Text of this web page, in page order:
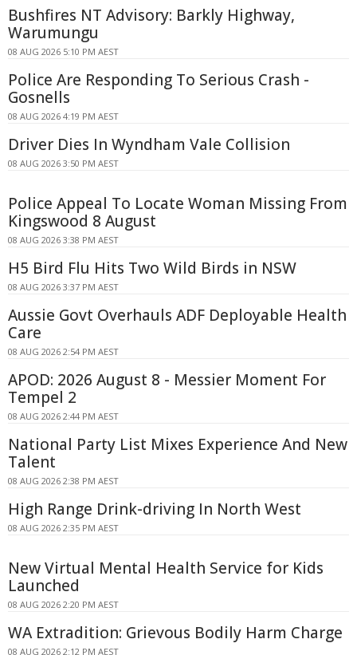
Bushfires NT Advisory: Barkly Highway,
Warumungu
08 AUG 2026 5:10 PM AEST
Police Are Responding To Serious Crash -
Gosnells
08 AUG 2026 4:19 PM AEST
Driver Dies In Wyndham Vale Collision
08 AUG 2026 3:50 PM AEST
Police Appeal To Locate Woman Missing From
Kingswood 8 August
08 AUG 2026 3:38 PM AEST
H5 Bird Flu Hits Two Wild Birds in NSW
08 AUG 2026 3:37 PM AEST
Aussie Govt Overhauls ADF Deployable Health
Care
08 AUG 2026 2:54 PM AEST
APOD: 2026 August 8 - Messier Moment For
Tempel 2
08 AUG 2026 2:44 PM AEST
National Party List Mixes Experience And New
Talent
08 AUG 2026 2:38 PM AEST
High Range Drink-driving In North West
08 AUG 2026 2:35 PM AEST
New Virtual Mental Health Service for Kids
Launched
08 AUG 2026 2:20 PM AEST
WA Extradition: Grievous Bodily Harm Charge
08 AUG 2026 2:12 PM AEST